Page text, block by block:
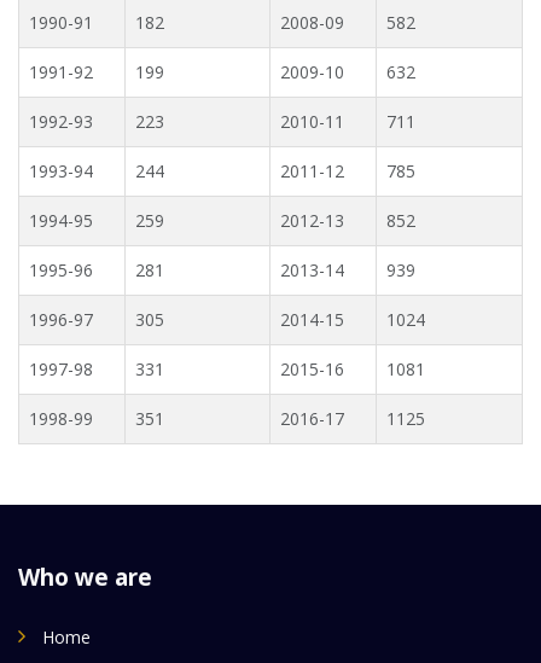
1990-91 182 2008-09 582
1991-92 199 2009-10 632
1992-93 223 2010-11 711
1993-94 244 2011-12 785
1994-95 259 2012-13 852
1995-96 281 2013-14 939
1996-97 305 2014-15 1024
1997-98 331 2015-16 1081
1998-99 351 2016-17 1125
Who we are
Home